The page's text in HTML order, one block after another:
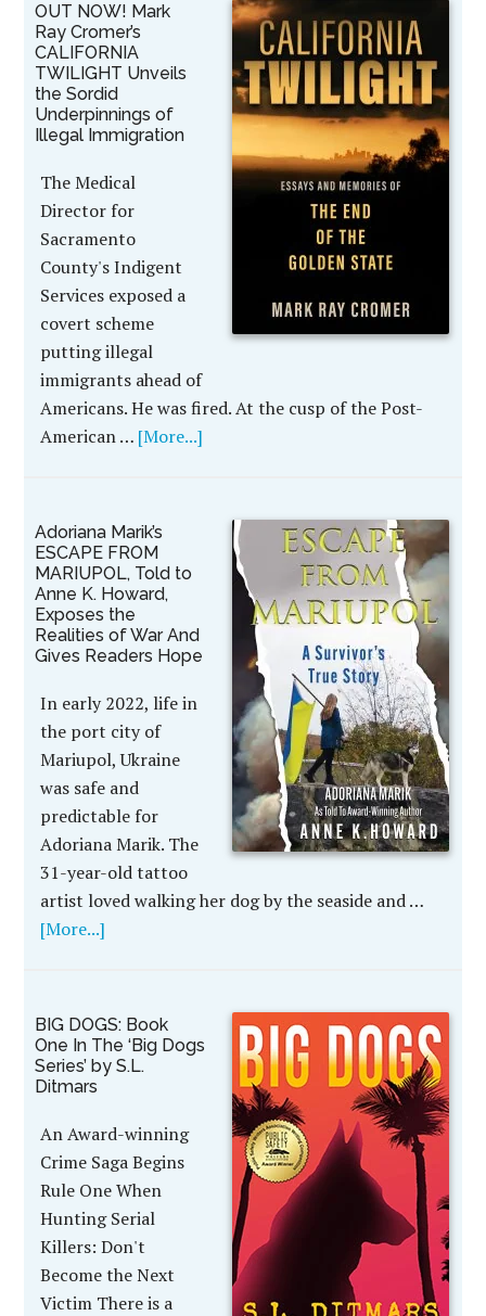
OUT NOW! Mark
Ray Cromer’s
CALIFORNIA
TWILIGHT Unveils
the Sordid
Underpinnings of
Illegal Immigration
The Medical
Director for
Sacramento
County's Indigent
Services exposed a
covert scheme
putting illegal
immigrants ahead of
Americans. He was fired. At the cusp of the Post-
American … [More...]
Adoriana Marik’s
ESCAPE FROM
MARIUPOL, Told to
Anne K. Howard,
Exposes the
Realities of War And
Gives Readers Hope
In early 2022, life in
the port city of
Mariupol, Ukraine
was safe and
predictable for
Adoriana Marik. The
31-year-old tattoo
artist loved walking her dog by the seaside and …
[More...]
BIG DOGS: Book
One In The ‘Big Dogs
Series’ by S.L.
Ditmars
An Award-winning
Crime Saga Begins
Rule One When
Hunting Serial
Killers: Don't
Become the Next
Victim There is a